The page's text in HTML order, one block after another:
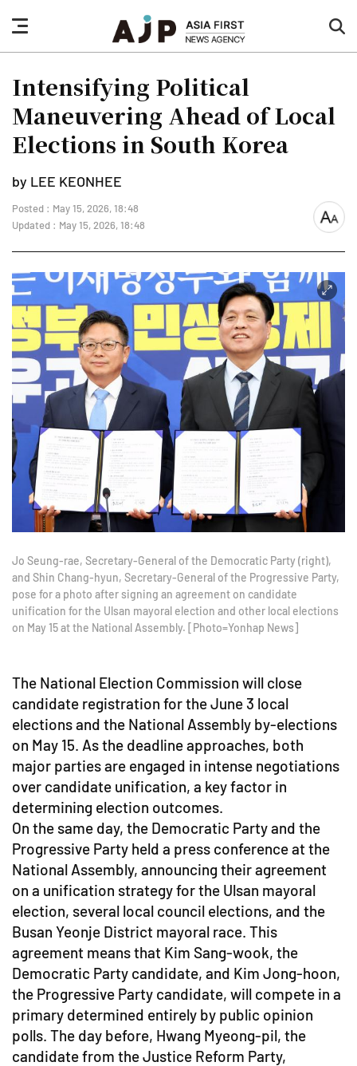
nav
button
Intensifying Political
Maneuvering Ahead of Local
Elections in South Korea
by LEE KEONHEE
Posted : May 15, 2026, 18:48
Updated : May 15, 2026, 18:48
font
Jo Seung-rae, Secretary-General of the Democratic Party (right),
and Shin Chang-hyun, Secretary-General of the Progressive Party,
pose for a photo after signing an agreement on candidate
unification for the Ulsan mayoral election and other local elections
on May 15 at the National Assembly. [Photo=Yonhap News]
The National Election Commission will close
candidate registration for the June 3 local
elections and the National Assembly by-elections
on May 15. As the deadline approaches, both
major parties are engaged in intense negotiations
over candidate unification, a key factor in
determining election outcomes.
On the same day, the Democratic Party and the
Progressive Party held a press conference at the
National Assembly, announcing their agreement
on a unification strategy for the Ulsan mayoral
election, several local council elections, and the
Busan Yeonje District mayoral race. This
agreement means that Kim Sang-wook, the
Democratic Party candidate, and Kim Jong-hoon,
the Progressive Party candidate, will compete in a
primary determined entirely by public opinion
polls. The day before, Hwang Myeong-pil, the
candidate from the Justice Reform Party,